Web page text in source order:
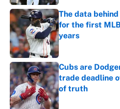
The data behind
for the first
years
Published by on
Cubs are
trade deadline
of truth
Published by on